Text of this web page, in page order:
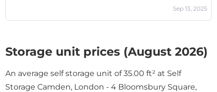
Sep 13, 2025
Storage unit prices (August 2026)
An average self storage unit of 35.00 ft² at Self
Storage Camden, London - 4 Bloomsbury Square,